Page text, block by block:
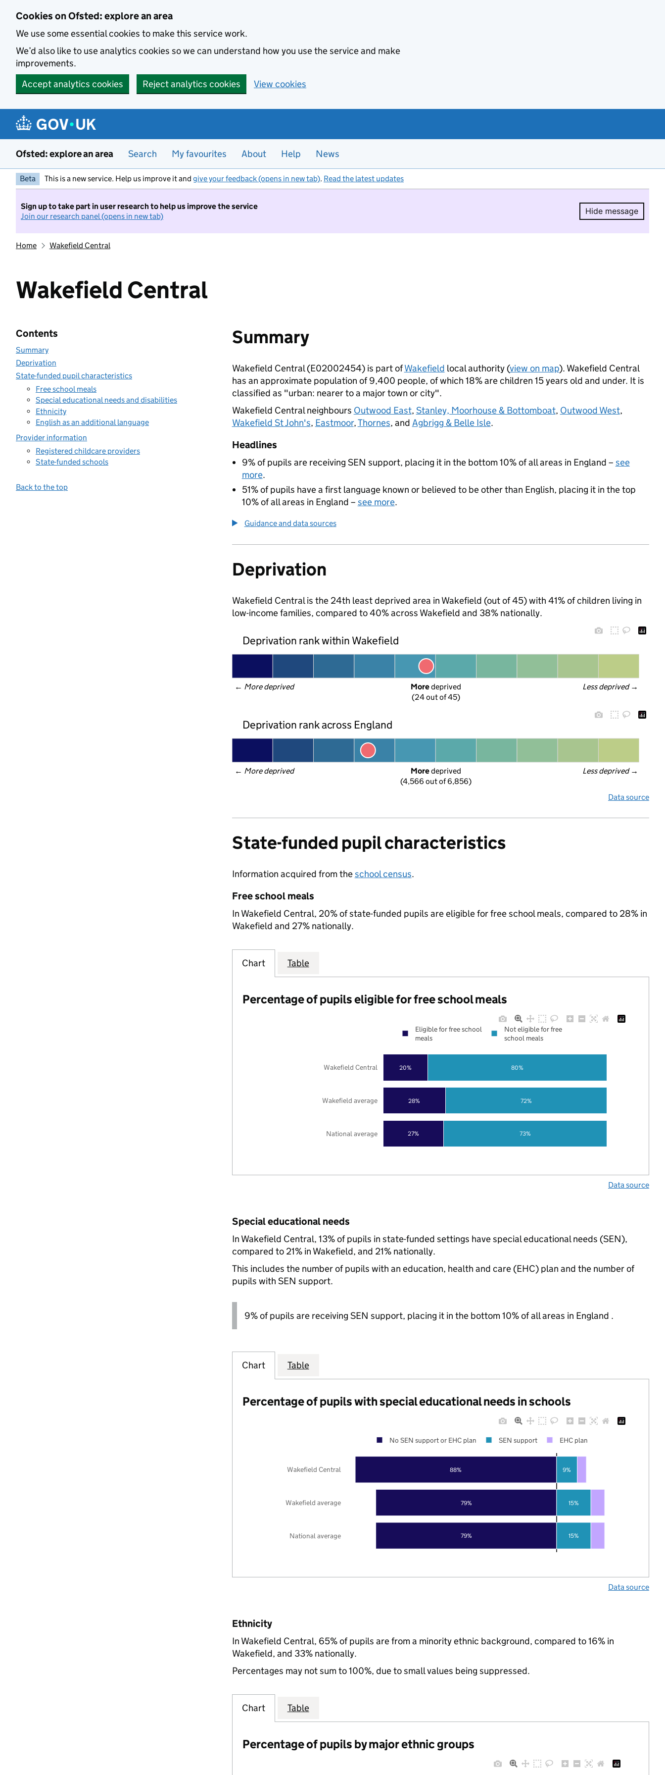
Cookies on Ofsted: explore an area
We use some essential cookies to make this service work.
We’d also like to use analytics cookies so we can understand how you use the service and make
improvements.
Accept analytics cookies
Reject analytics cookies View cookies
Ofsted: explore an area Search My favourites About Help News
Beta This is a new service. Help us improve it and give your feedback (opens in new tab). Read the latest updates
Sign up to take part in user research to help us improve the service
Join our research panel (opens in new tab)
Hide message
Hide
Home Wakefield Central
Wakefield Central
Contents
Summary
Deprivation
State-funded pupil characteristics
Free school meals
Special educational needs and disabilities
Ethnicity
English as an additional language
Provider information
Registered childcare providers
State-funded schools
Back to the top
Summary
Wakefield Central (E02002454) is part ofWakefield local authority (view on map). Wakefield Central
has an approximate population of 9,400 people, of which 18% are children 15 years old and under. It is
classified as "urban: nearer to a major town or city".
Wakefield Central neighbours Outwood East, Stanley, Moorhouse & Bottomboat, Outwood West,
Wakefield St John's, Eastmoor,Thornes, and Agbrigg & Belle Isle.
Headlines
9% of pupils are receiving SEN support, placing it in the bottom 10% of all areas in England – see
more.
51% of pupils have a first language known or believed to be other than English, placing it in the top
10% of all areas in England – see more.
Guidance and data sources
Deprivation
Wakefield Central is the 24th least deprived area in Wakefield (out of 45) with 41% of children living in
low-income families, compared to 40% across Wakefield and 38% nationally.
Deprivation rank within Wakefield
← More deprived Less deprived →
More deprived
(24 out of 45)
Deprivation rank across England
← More deprived Less deprived →
More deprived
(4,566 out of 6,856)
Data source
State-funded pupil characteristics
Information acquired from theschool census.
Free school meals
In Wakefield Central, 20% of state-funded pupils are eligible for free school meals, compared to 28% in
Wakefield and 27% nationally.
Chart Table
Percentage of pupils eligible for free school meals
27%
28%
20%
73%
72%
80%
National average
Wakefield average
Wakefield Central
Eligible for free school
meals
Not eligible for free
school meals
Data source
Special educational needs
In Wakefield Central, 13% of pupils in state-funded settings have special educational needs (SEN),
compared to 21% in Wakefield, and 21% nationally.
This includes the number of pupils with an education, health and care (EHC) plan and the number of
pupils with SEN support.
9% of pupils are receiving SEN support, placing it in the bottom 10% of all areas in England .
Chart Table
Percentage of pupils with special educational needs in schools
79%
79%
88%
15%
15%
9%
National average
Wakefield average
Wakefield Central
No SEN support or EHC plan SEN support EHC plan
Data source
Ethnicity
In Wakefield Central, 65% of pupils are from a minority ethnic background, compared to 16% in
Wakefield, and 33% nationally.
Percentages may not sum to 100%, due to small values being suppressed.
Chart Table
Percentage of pupils by major ethnic groups